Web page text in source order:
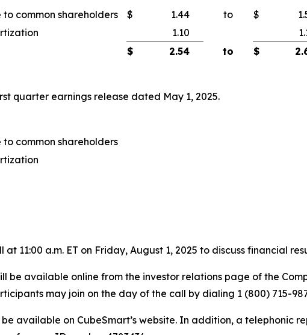
common shareholders $ 1.44 to $
1.10
$ 2.54 to $
quarter earnings release dated May 1, 2025.
common shareholders
11:00 a.m. ET on Friday, August 1, 2025 to discuss financial
be available online from the investor relations page of the
may join on the day of the call by dialing 1 (800) 715-
available on CubeSmart’s website. In addition, a telephonic